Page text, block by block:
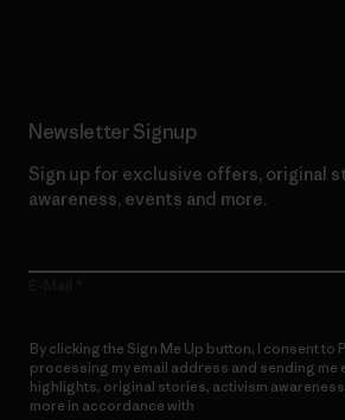
Newsletter Signup
Sign up for exclusive offers, original
awareness, events and more.
By clicking the Sign Me Up button, I consent to
processing my email address and sending
highlights, original stories, activism
more in accordance with